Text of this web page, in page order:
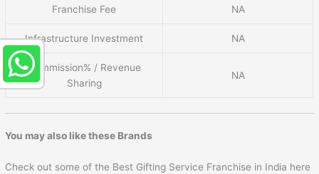
Franchise Fee NA
Infrastructure Investment NA
Commission% / Revenue
Sharing
NA
You may also like these Brands
Check out some of the Best Gifting Service Franchise in India here